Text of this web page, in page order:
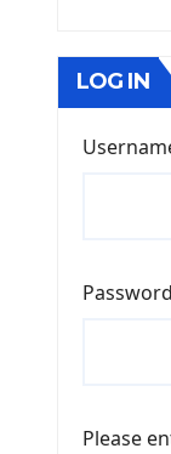
LOG IN
Password
Please